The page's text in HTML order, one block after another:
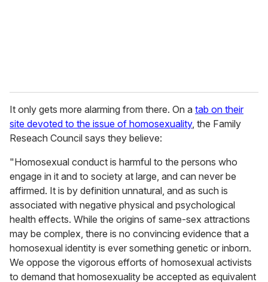
It only gets more alarming from there. On a tab on their
site devoted to the issue of homosexuality, the Family
Reseach Council says they believe:
"Homosexual conduct is harmful to the persons who
engage in it and to society at large, and can never be
affirmed. It is by definition unnatural, and as such is
associated with negative physical and psychological
health effects. While the origins of same-sex attractions
may be complex, there is no convincing evidence that a
homosexual identity is ever something genetic or inborn.
We oppose the vigorous efforts of homosexual activists
to demand that homosexuality be accepted as equivalent